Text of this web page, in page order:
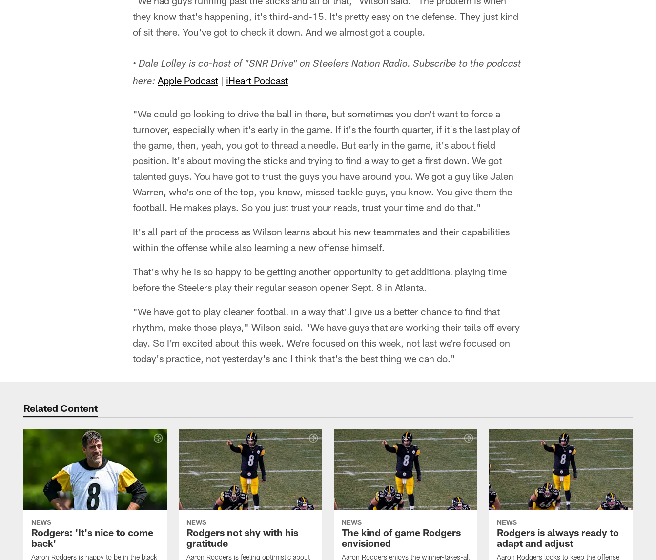
they know that's happening, it's third-and-15. It's pretty easy on the defense. They just kind
of sit there. You've got to check it down. And we almost got a couple.
• Dale Lolley is co-host of "SNR Drive" on Steelers Nation Radio. Subscribe to the podcast
here: Apple Podcast | iHeart Podcast
"We could go looking to drive the ball in there, but sometimes you don't want to force a
turnover, especially when it's early in the game. If it's the fourth quarter, if it's the last play of
the game, then, yeah, you got to thread a needle. But early in the game, it's about field
position. It's about moving the sticks and trying to find a way to get a first down. We got
talented guys. You have got to trust the guys you have around you. We got a guy like Jalen
Warren, who's one of the top, you know, missed tackle guys, you know. You give them the
football. He makes plays. So you just trust your reads, trust your time and do that."
It's all part of the process as Wilson learns about his new teammates and their capabilities
within the offense while also learning a new offense himself.
That's why he is so happy to be getting another opportunity to get additional playing time
before the Steelers play their regular season opener Sept. 8 in Atlanta.
"We have got to play cleaner football in a way that'll give us a better chance to find that
rhythm, make those plays," Wilson said. "We have guys that are working their tails off every
day. So I'm excited about this week. We're focused on this week, not last we're focused on
today's practice, not yesterday's and I think that's the best thing we can do."
Related Content
NEWS
Rodgers: 'It's nice to come
back'
Aaron Rodgers is happy to be in the black
NEWS
Rodgers not shy with his
gratitude
Aaron Rodgers is feeling optimistic about
NEWS
The kind of game Rodgers
envisioned
Aaron Rodgers enjoys the winner-takes-all
NEWS
Rodgers is always ready to
adapt and adjust
Aaron Rodgers looks to keep the offense